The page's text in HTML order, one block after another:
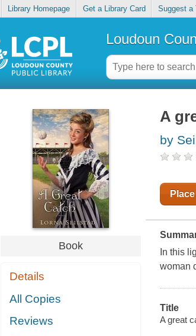
Library Homepage Get a Library Card Suggest a
Loudoun
Book
Details
All Copies
Reviews
A
by
In this
woman
Title
A great